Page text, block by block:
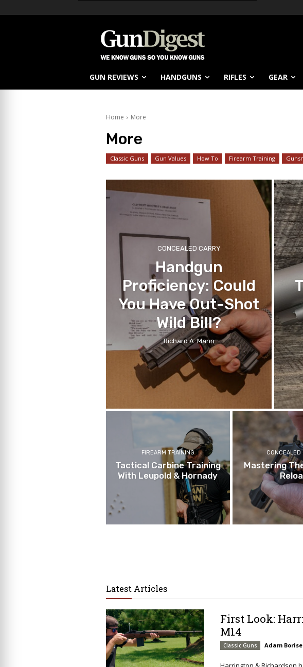
GUN REVIEWS HANDGUNS RIFLES GEAR
Home More
More
Classic Guns Gun Values How To Firearm Training
CONCEALED CARRY
Handgun
Proficiency: Could
You Have Out-Shot
Wild Bill?
Richard A. Mann
FIREARM TRAINING
Tactical Carbine Training
With Leupold & Hornady
CONCEALED
Mastering
Latest Articles
First Look:
M14
Classic Guns Adam